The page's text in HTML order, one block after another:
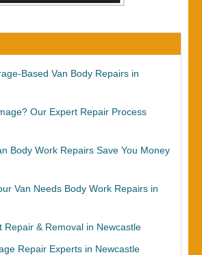
Based Van Body Repairs in
Our Expert Repair Process
Body Work Repairs Save You Money
Van Needs Body Work Repairs in
Repair & Removal in Newcastle
Repair Experts in Newcastle